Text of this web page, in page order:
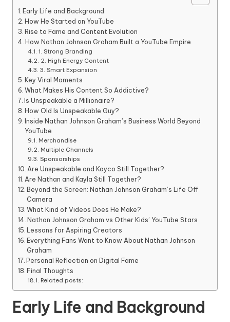
Early Life and Background
How He Started on YouTube
Rise to Fame and Content Evolution
How Nathan Johnson Graham Built a YouTube Empire
1. Strong Branding
2. High Energy Content
3. Smart Expansion
Key Viral Moments
What Makes His Content So Addictive?
Is Unspeakable a Millionaire?
How Old Is Unspeakable Guy?
Inside Nathan Johnson Graham’s Business World Beyond
YouTube
Merchandise
Multiple Channels
Sponsorships
Are Unspeakable and Kayco Still Together?
Are Nathan and Kayla Still Together?
Beyond the Screen: Nathan Johnson Graham’s Life Off
Camera
What Kind of Videos Does He Make?
Nathan Johnson Graham vs Other Kids’ YouTube Stars
Lessons for Aspiring Creators
Everything Fans Want to Know About Nathan Johnson
Graham
Personal Reflection on Digital Fame
Final Thoughts
Related posts:
Early Life and Background